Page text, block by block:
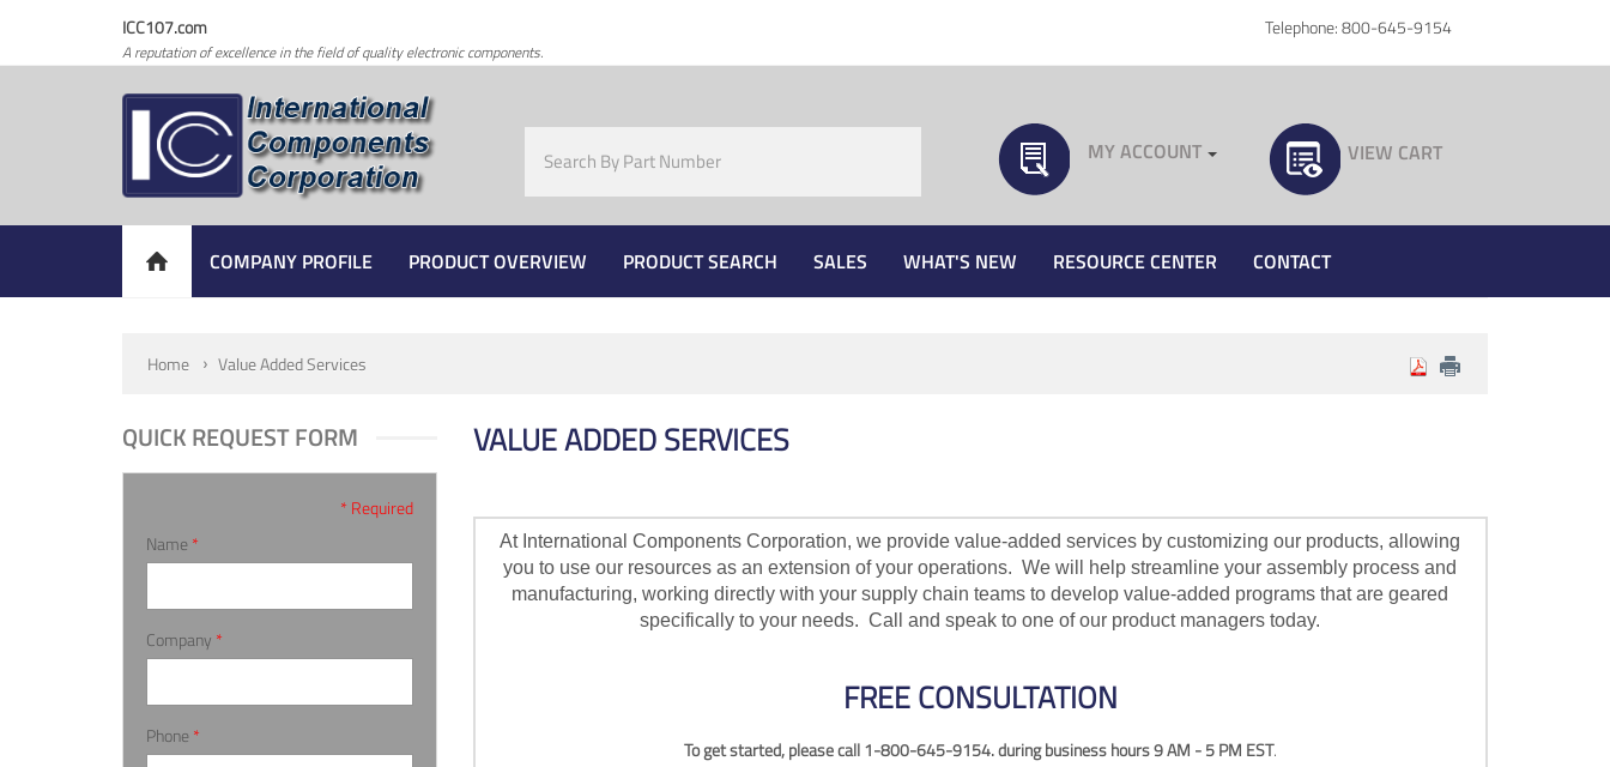
ICC107.com
A reputation of excellence in the field of quality electronic components.
Telephone: 800-645-9154
MY ACCOUNT VIEW CART
COMPANY PROFILE PRODUCT OVERVIEW PRODUCT SEARCH SALES WHAT'S NEW RESOURCE CENTER CONTACT
Home Value Added Services
QUICK REQUEST FORM
* Required
Name *
Company *
Phone *
VALUE ADDED SERVICES
At International Components Corporation, we provide value-added services by customizing our products, allowing
you to use our resources as an extension of your operations. We will help streamline your assembly process and
manufacturing, working directly with your supply chain teams to develop value-added programs that are geared
specifically to your needs. Call and speak to one of our product managers today.
FREE CONSULTATION
To get started, please call1-800-645-9154. during business hours 9 AM - 5 PM EST.